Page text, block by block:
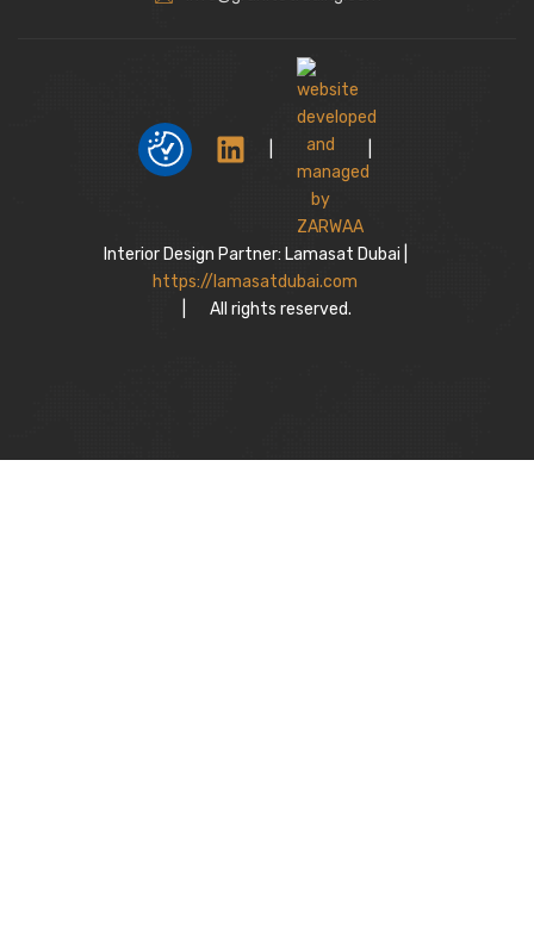
Interior Design Partner: Lamasat Dubai |
https://lamasatdubai.com
All rights reserved.